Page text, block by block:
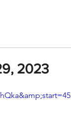
2023